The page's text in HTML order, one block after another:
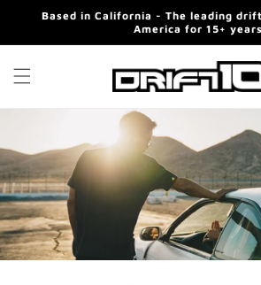
Skip to
Based in California - The leading
America for 15+ years